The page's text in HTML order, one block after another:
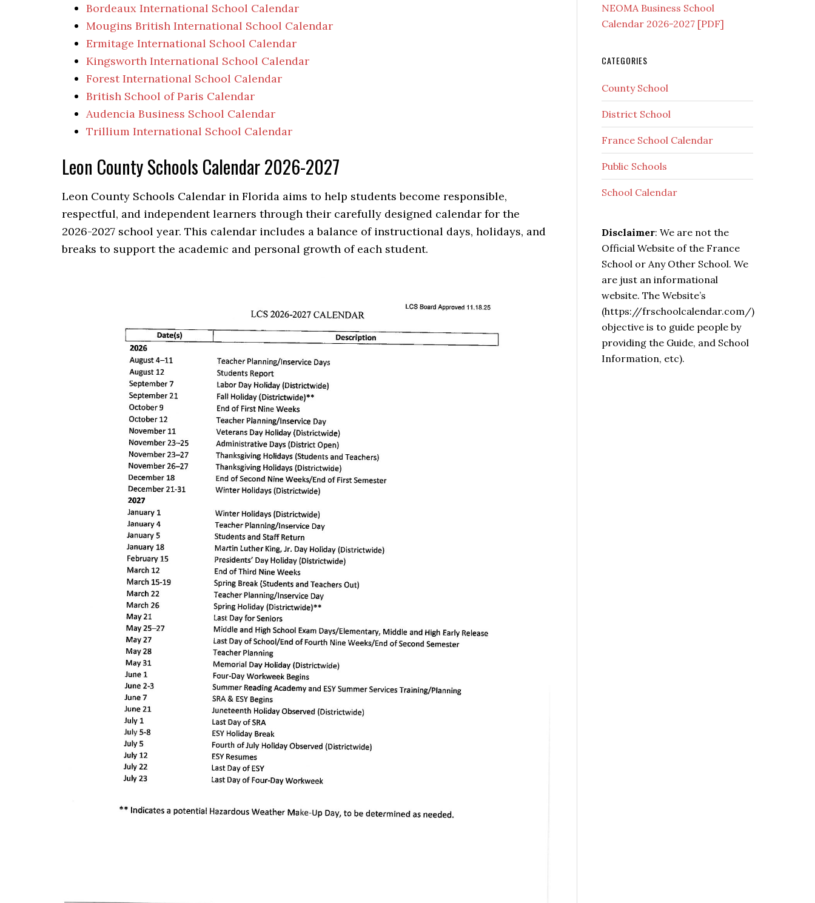
Bordeaux International School Calendar
Mougins British International School Calendar
Ermitage International School Calendar
Kingsworth International School Calendar
Forest International School Calendar
British School of Paris Calendar
Audencia Business School Calendar
Trillium International School Calendar
Leon County Schools Calendar 2026-2027
Leon County Schools Calendar in Florida aims to help students become responsible,
respectful, and independent learners through their carefully designed calendar for the
2026-2027 school year. This calendar includes a balance of instructional days, holidays, and
breaks to support the academic and personal growth of each student.
NEOMA Business School
Calendar 2026-2027 [PDF]
CATEGORIES
County School
District School
France School Calendar
Public Schools
School Calendar
Disclaimer: We are not the
Official Website of the France
School or Any Other School. We
are just an informational
website. The Website’s
(https://frschoolcalendar.com/)
objective is to guide people by
providing the Guide, and School
Information, etc).